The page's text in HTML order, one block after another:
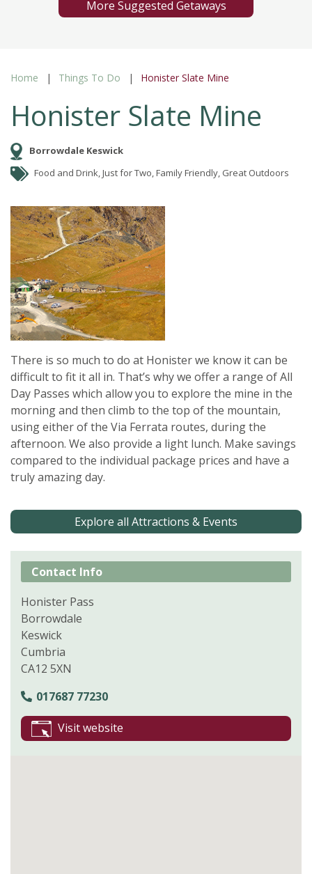
More Suggested Getaways
Home Things To Do Honister Slate Mine
Honister Slate Mine
Borrowdale Keswick
Food and Drink, Just for Two, Family Friendly, Great Outdoors
There is so much to do at Honister we know it can be
difficult to fit it all in. That’s why we offer a range of All
Day Passes which allow you to explore the mine in the
morning and then climb to the top of the mountain,
using either of the Via Ferrata routes, during the
afternoon. We also provide a light lunch. Make savings
compared to the individual package prices and have a
truly amazing day.
Explore all Attractions & Events
Contact Info
Honister Pass
Borrowdale
Keswick
Cumbria
CA12 5XN
017687 77230
Visit website